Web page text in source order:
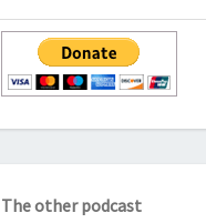
The other podcast